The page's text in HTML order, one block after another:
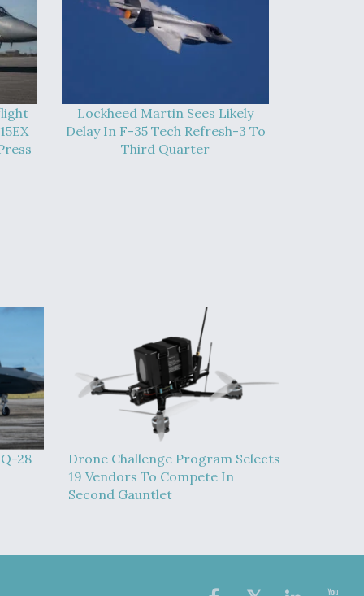
Lockheed Martin Sees Likely
Delay In F-35 Tech Refresh-3 To
Third Quarter
28
Drone Challenge Program Selects
19 Vendors To Compete In
Second Gauntlet